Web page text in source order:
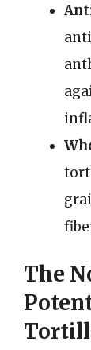
The